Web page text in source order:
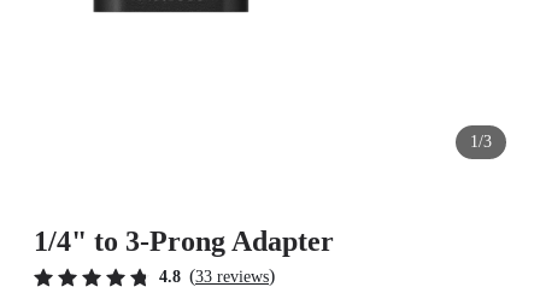
1/3
1/4" to 3-Prong Adapter
4.8 (33 reviews)